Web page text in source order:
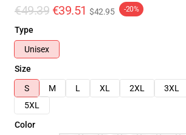
€49.39 €39.51 $42.95 -20%
Type
Unisex
Size
S
M L XL 2XL 3XL
5XL
Color